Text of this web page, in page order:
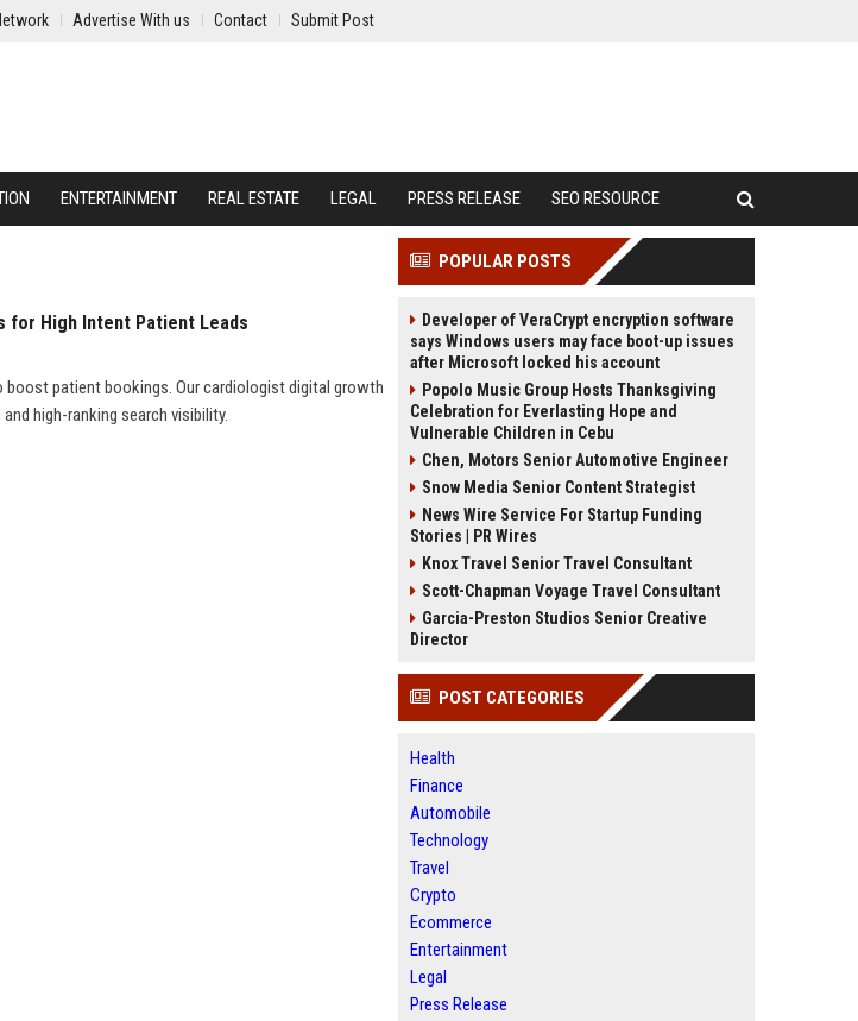
Advertise With us Contact Submit Post
ENTERTAINMENT REAL ESTATE LEGAL PRESS RELEASE SEO RESOURCE
for High Intent Patient Leads
boost patient bookings. Our cardiologist digital growth
high-ranking search visibility.
POPULAR POSTS
Developer of VeraCrypt encryption software
says Windows users may face boot-up issues
after Microsoft locked his account
Popolo Music Group Hosts Thanksgiving
Celebration for Everlasting Hope and
Vulnerable Children in Cebu
Chen, Motors Senior Automotive Engineer
Snow Media Senior Content Strategist
News Wire Service For Startup Funding
Stories | PR Wires
Knox Travel Senior Travel Consultant
Scott-Chapman Voyage Travel Consultant
Garcia-Preston Studios Senior Creative
Director
POST CATEGORIES
Health
Finance
Automobile
Technology
Travel
Crypto
Ecommerce
Entertainment
Legal
Press Release